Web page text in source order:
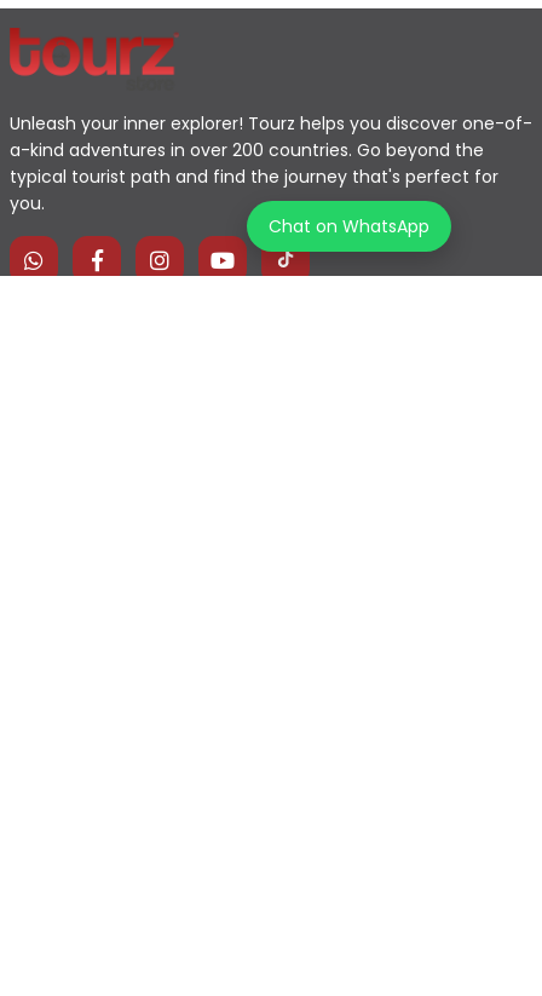
Unleash your inner explorer! Tourz helps you discover one-of-
a-kind adventures in over 200 countries. Go beyond the
typical tourist path and find the journey that's perfect for
you.
Chat on WhatsApp